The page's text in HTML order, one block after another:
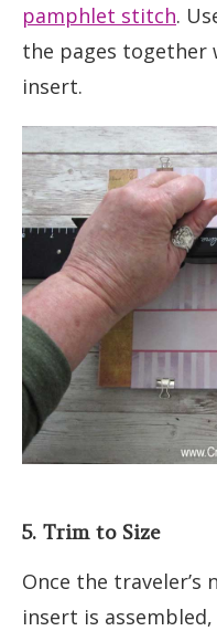
pamphlet stitch.
the pages together
insert.
5. Trim to Size
Once the
insert is